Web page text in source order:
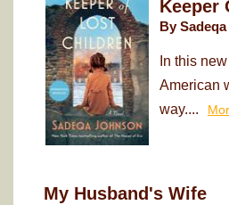
Keeper
By
In this
American
way....
My Husband's Wife